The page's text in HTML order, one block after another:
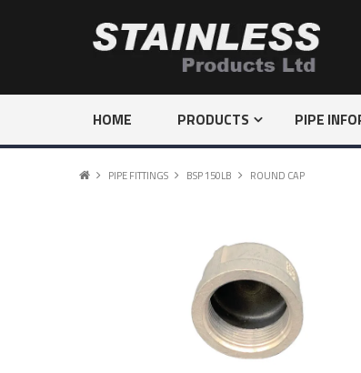
HOME PRODUCTS PIPE
PIPE FITTINGS BSP 150LB ROUND CAP